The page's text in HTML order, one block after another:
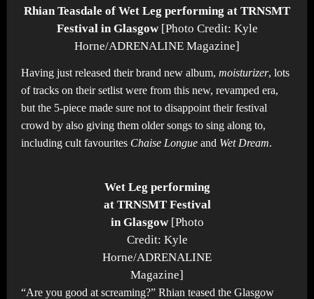
Rhian Teasdale of Wet Leg performing at TRNSMT
Festival in Glasgow [Photo Credit: Kyle
Horne/ADRENALINE Magazine]
Having just released their brand new album, moisturizer, lots
of tracks on their setlist were from this new, revamped era,
but the 5-piece made sure not to disappoint their festival
crowd by also giving them older songs to sing along to,
including cult favourites Chaise Longueand Wet Dream.
Wet Leg performing
at TRNSMT Festival
in Glasgow [Photo
Credit: Kyle
Horne/ADRENALINE
Magazine]
“Are you good at screaming?” Rhian teased the Glasgow